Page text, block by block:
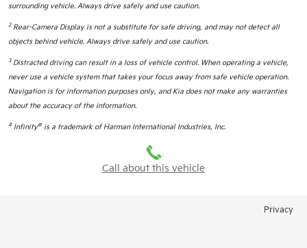
surrounding vehicle. Always drive safely and use caution.
2Rear-Camera Display is not a substitute for safe driving, and may not detect all
objects behind vehicle. Always drive safely and use caution.
3Distracted driving can result in a loss of vehicle control. When operating a vehicle,
never use a vehicle system that takes your focus away from safe vehicle operation.
Navigation is for information purposes only, and Kia does not make any warranties
about the accuracy of the information.
4 Infinity® is a trademark of Harman International Industries, Inc.
Call about this vehicle
Privacy